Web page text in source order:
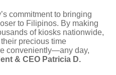
commitment to bringing
to Filipinos. By making
of kiosks nationwide,
precious time
conveniently—any day,
& CEO Patricia D.